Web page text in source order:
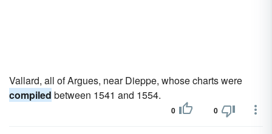
Vallard, all of Argues, near Dieppe, whose charts were
compiled between 1541 and 1554.
0 0